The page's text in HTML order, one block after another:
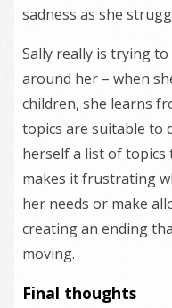
sadness as she
Sally really is trying
around her – when
children, she learns
topics are suitable to
herself a list of topics
makes it frustrating
her needs or make
creating an ending
moving.
Final thoughts